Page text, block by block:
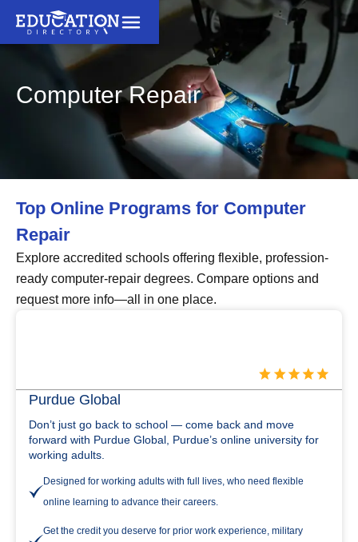
Computer Repair
Top Online Programs for Computer
Repair
Explore accredited schools offering flexible, profession-
ready computer-repair degrees. Compare options and
request more info—all in one place.
Purdue Global
Don’t just go back to school — come back and move
forward with Purdue Global, Purdue’s online university for
working adults.
Designed for working adults with full lives, who need flexible
online learning to advance their careers.
Get the credit you deserve for prior work experience, military